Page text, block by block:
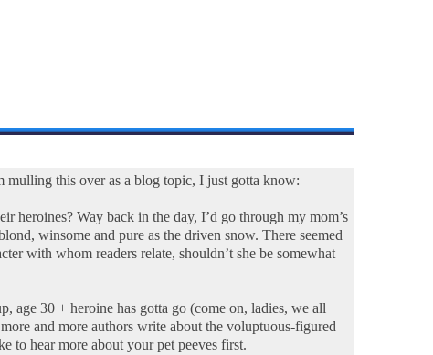
mulling this over as a blog topic, I just gotta know:
heroines? Way back in the day, I’d go through my mom’s
winsome and pure as the driven snow. There seemed
with whom readers relate, shouldn’t she be somewhat
age 30 + heroine has gotta go (come on, ladies, we all
and more authors write about the voluptuous-figured
to hear more about your pet peeves first.